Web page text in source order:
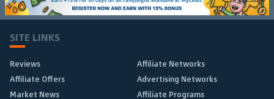
SITE LINKS
Reviews
Affiliate Networks
Affiliate Offers
Advertising Networks
Market News
Affiliate Programs